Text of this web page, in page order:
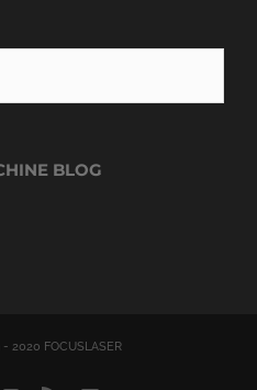
BLOG
- 2020 FOCUSLASER